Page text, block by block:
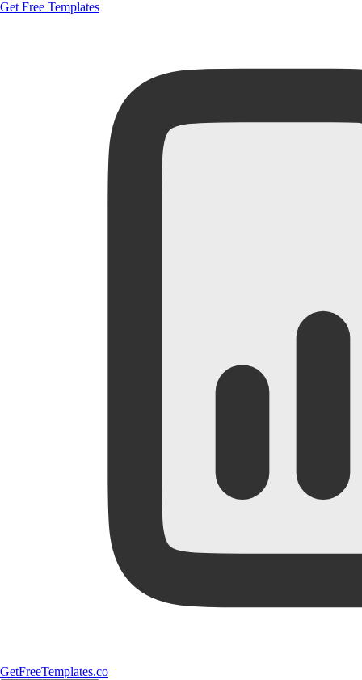
Get Free Templates
GetFreeTemplates.co